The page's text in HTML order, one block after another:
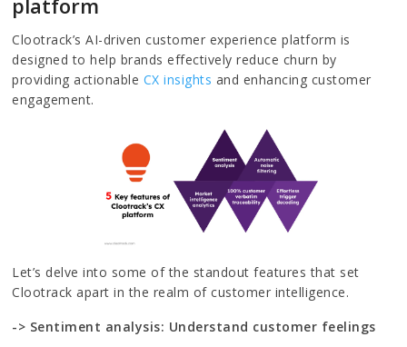
Clootrack’s AI-driven customer experience platform is
designed to help brands effectively reduce churn by
providing actionable CX insights and enhancing customer
engagement.
Let’s delve into some of the standout features that set
Clootrack apart in the realm of customer intelligence.
-> Sentiment analysis: Understand customer feelings